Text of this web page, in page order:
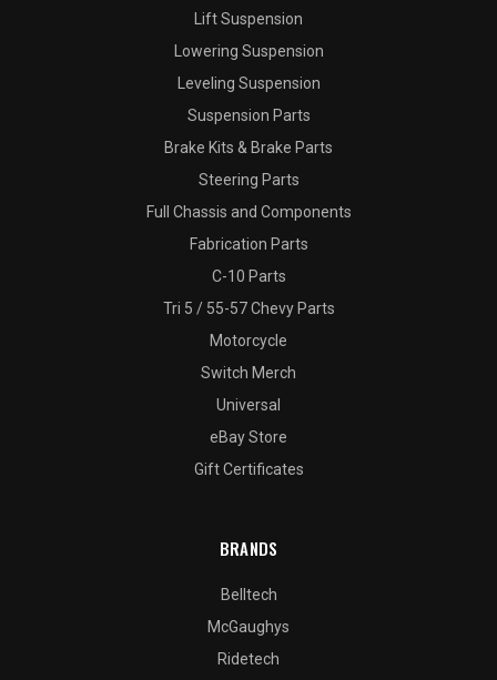
Lift Suspension
Lowering Suspension
Leveling Suspension
Suspension Parts
Brake Kits & Brake Parts
Steering Parts
Full Chassis and Components
Fabrication Parts
C-10 Parts
Tri 5 / 55-57 Chevy Parts
Motorcycle
Switch Merch
Universal
eBay Store
Gift Certificates
BRANDS
Belltech
McGaughys
Ridetech